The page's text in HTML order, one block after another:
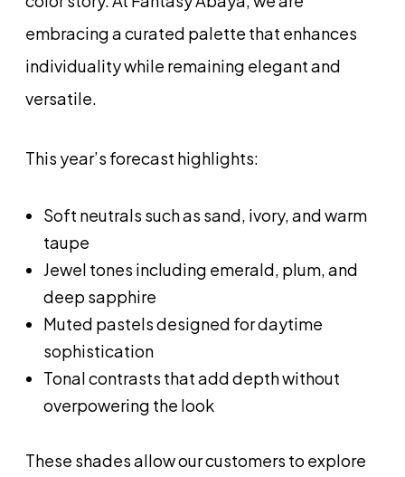
embracing a curated palette that enhances
individuality while remaining elegant and
versatile.
This year’s forecast highlights:
Soft neutrals such as sand, ivory, and warm
taupe
Jewel tones including emerald, plum, and
deep sapphire
Muted pastels designed for daytime
sophistication
Tonal contrasts that add depth without
overpowering the look
These shades allow our customers to explore